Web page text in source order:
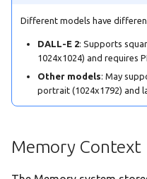
Different models have
DALL-E 2: Supports
1024x1024) and requires
Other models: May
portrait (1024x1792) and
Memory Context